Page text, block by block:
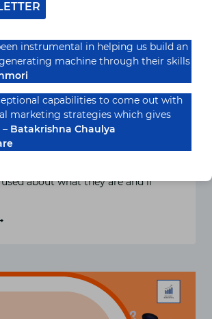
LSI Keywords?
Indexing, or LSI, keywords are
about what they are and if
instrumental in helping us build an
machine through their skills
capabilities to come out with
marketing strategies which gives
Batakrishna Chaulya